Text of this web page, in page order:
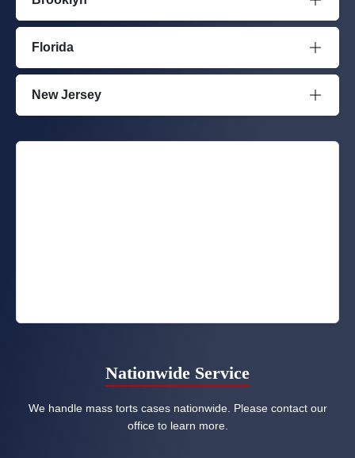
Florida
New Jersey
Nationwide Service
We handle mass torts cases nationwide. Please contact our
office to learn more.